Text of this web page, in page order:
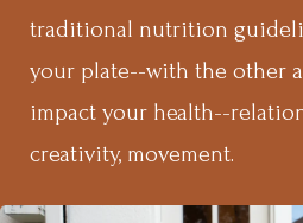
traditional nutrition
your plate--with the other
impact your health--
creativity, movement.